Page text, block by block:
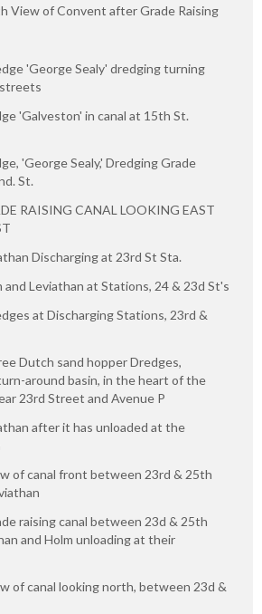
View of Convent after Grade Raising
'George Sealy' dredging turning
'Galveston' in canal at 15th St.
'George Sealy,' Dredging Grade
St.
RAISING CANAL LOOKING EAST
Discharging at 23rd St Sta.
and Leviathan at Stations, 24 & 23d St's
at Discharging Stations, 23rd &
Dutch sand hopper Dredges,
around basin, in the heart of the
23rd Street and Avenue P
after it has unloaded at the
of canal front between 23rd & 25th
raising canal between 23d & 25th
and Holm unloading at their
of canal looking north, between 23d &